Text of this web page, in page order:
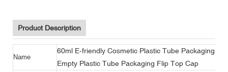
Product Description
Name
60ml E-friendly Cosmetic Plastic Tube Packaging
Empty Plastic Tube Packaging Flip Top Cap